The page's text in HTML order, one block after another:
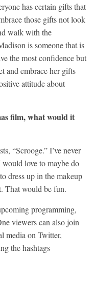
has certain gifts that
those gifts not look
walk with the
is someone that is
the most confidence but
and embrace her gifts
attitude about
film, what would it
“Scrooge.” I’ve never
love to maybe do
dress up in the makeup
That would be fun.
programming,
viewers can also join
media on Twitter,
the hashtags